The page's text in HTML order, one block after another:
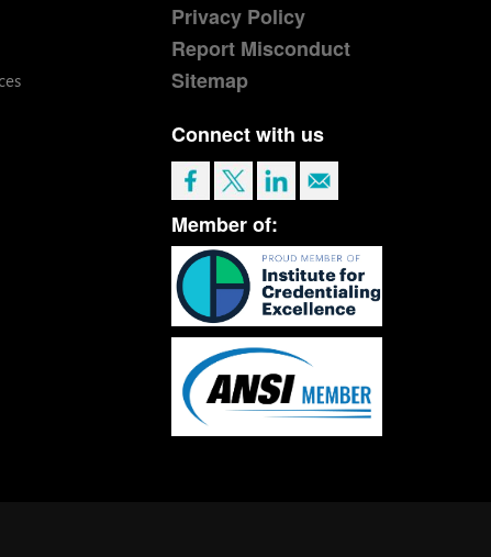
Privacy Policy
Report Misconduct
Sitemap
Connect with us
Member of: